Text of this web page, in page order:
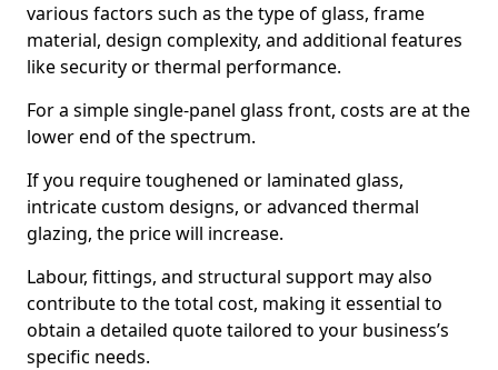
various factors such as the type of glass, frame
material, design complexity, and additional features
like security or thermal performance.
For a simple single-panel glass front, costs are at the
lower end of the spectrum.
If you require toughened or laminated glass,
intricate custom designs, or advanced thermal
glazing, the price will increase.
Labour, fittings, and structural support may also
contribute to the total cost, making it essential to
obtain a detailed quote tailored to your business’s
specific needs.